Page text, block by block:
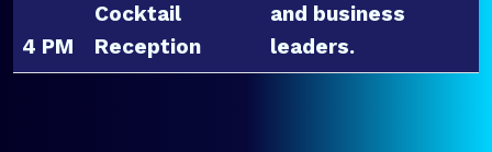
4 PM
Cocktail
Reception
and business
leaders.